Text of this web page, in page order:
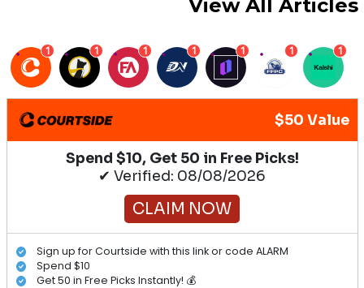
View All Articles
1 1 1 1 1 1 1
$50 Value
Spend $10, Get 50 in Free Picks!
✔ Verified: 08/08/2026
CLAIM NOW
Sign up for Courtside with this link or code ALARM
Spend $10
Get 50 in Free Picks Instantly! 💰